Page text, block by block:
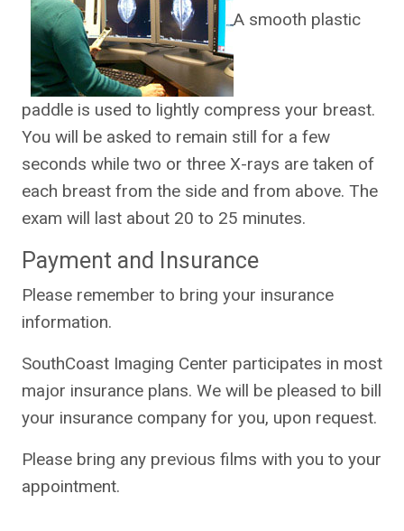
A smooth plastic
paddle is used to lightly compress your breast.
You will be asked to remain still for a few
seconds while two or three X-rays are taken of
each breast from the side and from above. The
exam will last about 20 to 25 minutes.
Payment and Insurance
Please remember to bring your insurance
information.
SouthCoast Imaging Center participates in most
major insurance plans. We will be pleased to bill
your insurance company for you, upon request.
Please bring any previous films with you to your
appointment.